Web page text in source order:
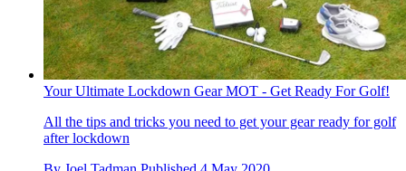
Your Ultimate Lockdown Gear MOT - Get Ready For Golf!
All the tips and tricks you need to get your gear ready for golf
after lockdown